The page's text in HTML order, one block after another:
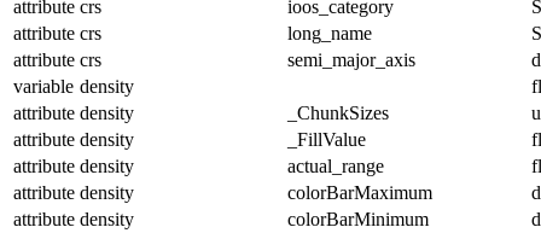
attribute crs ioos_category
attribute crs long_name
attribute crs semi_major_axis
variable density
attribute density _ChunkSizes
attribute density _FillValue
attribute density actual_range
attribute density colorBarMaximum
attribute density colorBarMinimum